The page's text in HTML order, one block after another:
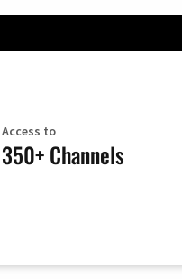
Access to
350+ Channels